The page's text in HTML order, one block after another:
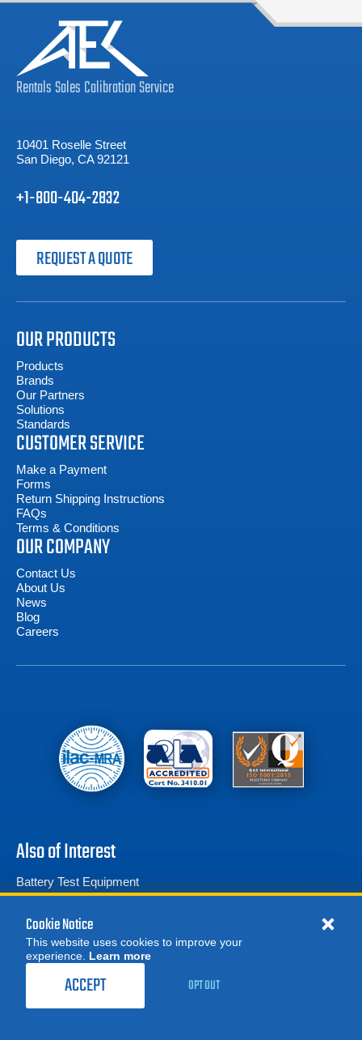
REQUEST A QUOTE
RentalsSalesCalibrationService
10401 Roselle Street
San Diego, CA 92121
+1-800-404-2832
REQUEST A QUOTE
OUR PRODUCTS
Products
Brands
Our Partners
Solutions
Standards
CUSTOMER SERVICE
Make a Payment
Forms
Return Shipping Instructions
FAQs
Terms & Conditions
OUR COMPANY
Contact Us
About Us
News
Blog
Careers
Also of Interest
Battery Test Equipment
Battery Cell Testers
Cookie Notice
This website uses cookies to improve your
experience. Learn more
ACCEPT OPT OUT